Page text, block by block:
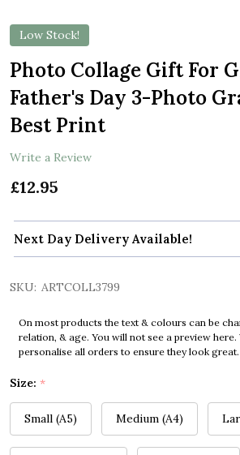
Low Stock!
Photo Collage Gift For
Father's Day 3-Photo
Best Print
Write a Review
£12.95
Next Day Delivery Available!
SKU: ARTCOLL3799
On most products the text & colours can be
relation, & age. You will not see a preview here.
personalise all orders to ensure they look great.
Size: *
Small (A5) Medium (A4)